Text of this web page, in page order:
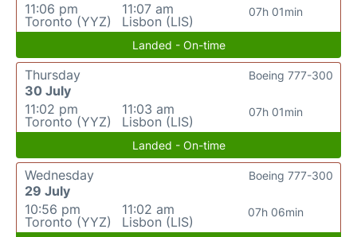
11:06 pm
Toronto (YYZ)
11:07 am
Lisbon (LIS)
07h 01min
Landed - On-time
Thursday
30 July
11:02 pm
Toronto (YYZ)
11:03 am
Lisbon (LIS)
07h 01min
Boeing 777-300
Landed - On-time
Wednesday
29 July
10:56 pm
Toronto (YYZ)
11:02 am
Lisbon (LIS)
07h 06min
Boeing 777-300